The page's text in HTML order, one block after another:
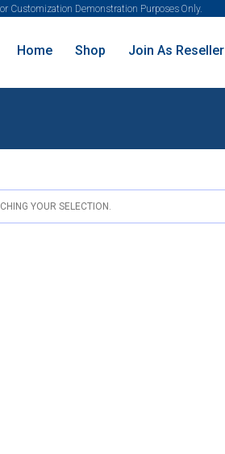
Customization Demonstration Purposes Only.
Home Shop Join As Reseller
YOUR SELECTION.